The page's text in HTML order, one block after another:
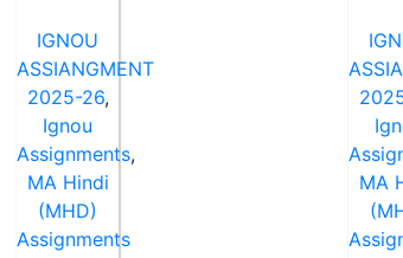
IGNOU
ASSIANGMENT
2025-26,
Ignou
Assignments,
MA Hindi
(MHD)
Assignments
MA